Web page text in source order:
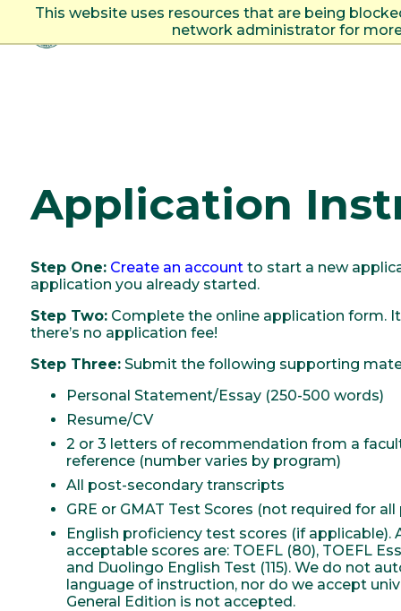
This website uses resources that are being
network administrator for
Application
Step One: Create an account to start a new
application you already started.
Step Two: Complete the online application form.
there’s no application fee!
Step Three: Submit the following supporting
Personal Statement/Essay (250-500 words)
Resume/CV
2 or 3 letters of recommendation from a
reference (number varies by program)
All post-secondary transcripts
GRE or GMAT Test Scores (not required for
English proficiency test scores (if
acceptable scores are: TOEFL (80), TOEFL
and Duolingo English Test (115). We do not
language of instruction, nor do we accept
General Edition is not accepted.